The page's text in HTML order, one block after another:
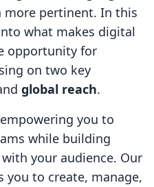
more pertinent. In this
what makes digital
opportunity for
on two key
global reach.
you to
while building
your audience. Our
to create, manage,